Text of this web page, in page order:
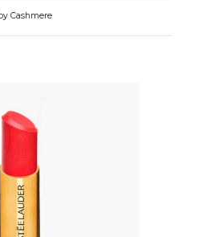
Cashmere